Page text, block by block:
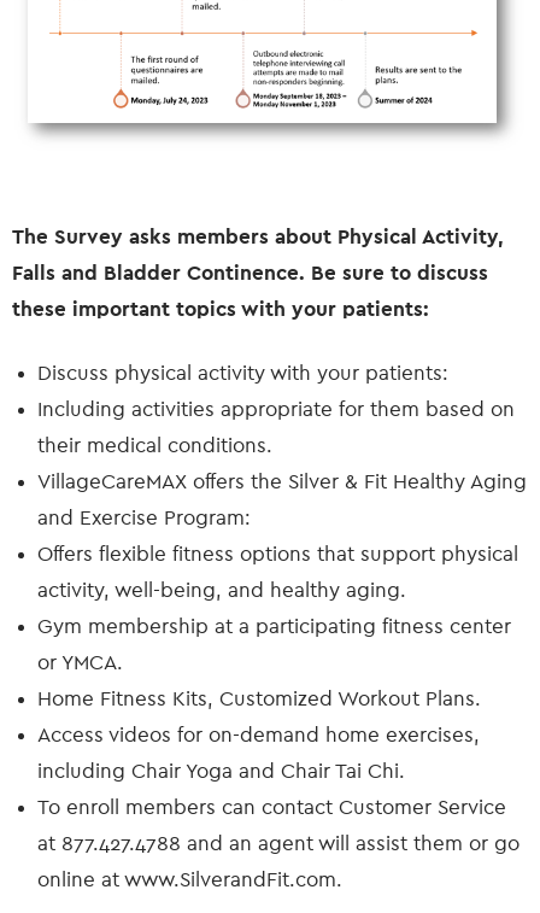
The Survey asks members about Physical Activity,
Falls and Bladder Continence. Be sure to discuss
these important topics with your patients:
Discuss physical activity with your patients:
Including activities appropriate for them based on
their medical conditions.
VillageCareMAX offers the Silver & Fit Healthy Aging
and Exercise Program:
Offers flexible fitness options that support physical
activity, well-being, and healthy aging.
Gym membership at a participating fitness center
or YMCA.
Home Fitness Kits, Customized Workout Plans.
Access videos for on-demand home exercises,
including Chair Yoga and Chair Tai Chi.
To enroll members can contact Customer Service
at 877.427.4788 and an agent will assist them or go
online at www.SilverandFit.com.